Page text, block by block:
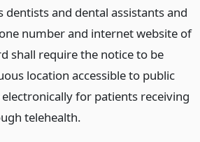
and dental assistants and
number and internet website of
shall require the notice to be
location accessible to public
for patients receiving
telehealth.